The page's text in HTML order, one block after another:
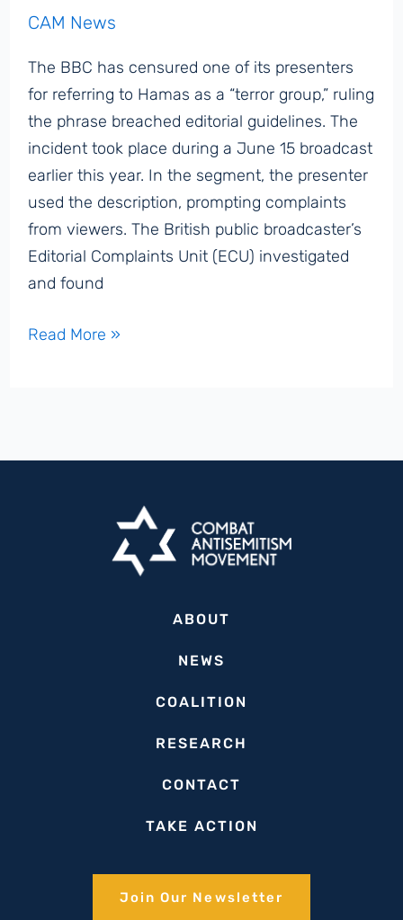
CAM News
The BBC has censured one of its presenters
for referring to Hamas as a “terror group,” ruling
the phrase breached editorial guidelines. The
incident took place during a June 15 broadcast
earlier this year. In the segment, the presenter
used the description, prompting complaints
from viewers. The British public broadcaster’s
Editorial Complaints Unit (ECU) investigated
and found
BBC
Read More »
ABOUT
NEWS
COALITION
RESEARCH
CONTACT
TAKE ACTION
Join Our Newsletter​